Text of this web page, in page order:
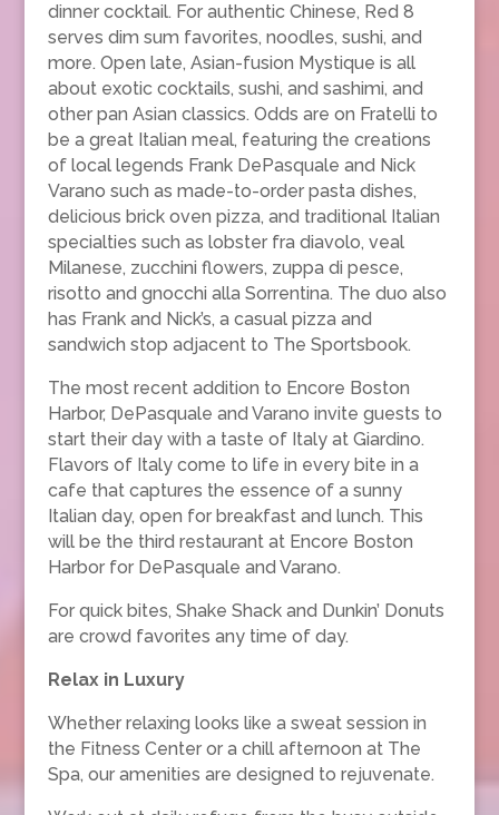
dinner cocktail. For authentic Chinese, Red 8
serves dim sum favorites, noodles, sushi, and
more. Open late, Asian-fusion Mystique is all
about exotic cocktails, sushi, and sashimi, and
other pan Asian classics. Odds are on Fratelli to
be a great Italian meal, featuring the creations
of local legends Frank DePasquale and Nick
Varano such as made-to-order pasta dishes,
delicious brick oven pizza, and traditional Italian
specialties such as lobster fra diavolo, veal
Milanese, zucchini flowers, zuppa di pesce,
risotto and gnocchi alla Sorrentina. The duo also
has Frank and Nick’s, a casual pizza and
sandwich stop adjacent to The Sportsbook.
The most recent addition to Encore Boston
Harbor, DePasquale and Varano invite guests to
start their day with a taste of Italy at Giardino.
Flavors of Italy come to life in every bite in a
cafe that captures the essence of a sunny
Italian day, open for breakfast and lunch. This
will be the third restaurant at Encore Boston
Harbor for DePasquale and Varano.
For quick bites, Shake Shack and Dunkin’ Donuts
are crowd favorites any time of day.
Relax in Luxury
Whether relaxing looks like a sweat session in
the Fitness Center or a chill afternoon at The
Spa, our amenities are designed to rejuvenate.